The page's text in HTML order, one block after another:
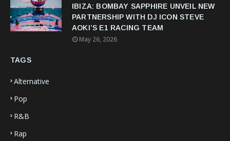
IBIZA: BOMBAY SAPPHIRE UNVEIL NEW
PARTNERSHIP WITH DJ ICON STEVE
AOKI’S E1 RACING TEAM
May 26, 2026
TAGS
Alternative
Pop
R&B
Rap